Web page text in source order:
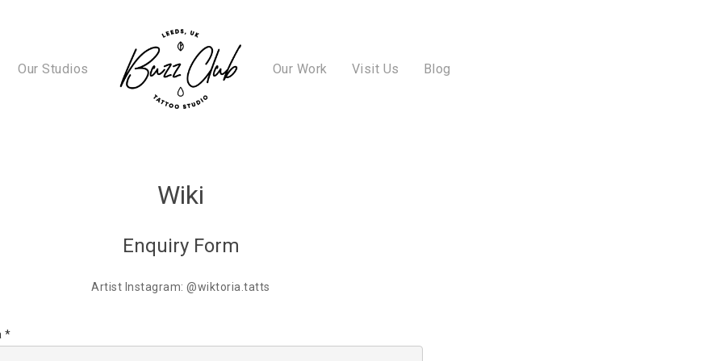
Our Studios Our Work Visit Us Blog
Wiki
Enquiry Form
Artist Instagram: @wiktoria.tatts
*